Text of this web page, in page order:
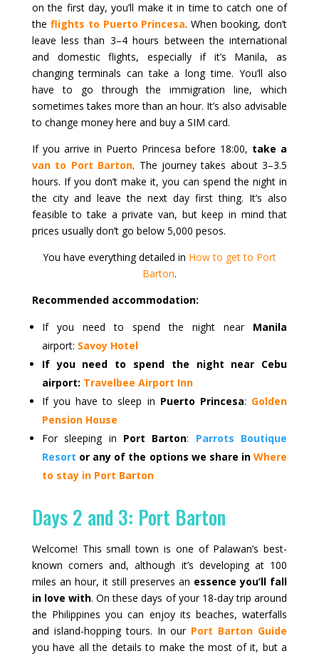
on the first day, you’ll make it in time to catch one of
the flights to Puerto Princesa. When booking, don’t
leave less than 3–4 hours between the international
and domestic flights, especially if it’s Manila, as
changing terminals can take a long time. You’ll also
have to go through the immigration line, which
sometimes takes more than an hour. It’s also advisable
to change money here and buy a SIM card.
If you arrive in Puerto Princesa before 18:00, take a
van to Port Barton. The journey takes about 3–3.5
hours. If you don’t make it, you can spend the night in
the city and leave the next day first thing. It’s also
feasible to take a private van, but keep in mind that
prices usually don’t go below 5,000 pesos.
You have everything detailed in How to get to Port
Barton.
Recommended accommodation:
If you need to spend the night near Manila
airport: Savoy Hotel
If you need to spend the night near Cebu
airport: Travelbee Airport Inn
If you have to sleep in Puerto Princesa: Golden
Pension House
For sleeping in Port Barton: Parrots Boutique
Resort or any of the options we share inWhere
to stay in Port Barton
Days 2 and 3: Port Barton
Welcome! This small town is one of Palawan’s best-
known corners and, although it’s developing at 100
miles an hour, it still preserves an essence you’ll fall
in love with. On these days of your 18-day trip around
the Philippines you can enjoy its beaches, waterfalls
and island-hopping tours. In our Port Barton Guide
you have all the details to make the most of it, but a